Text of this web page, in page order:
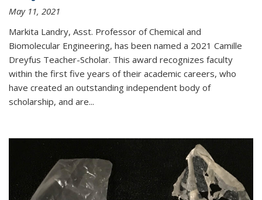
May 11, 2021
Markita Landry, Asst. Professor of Chemical and
Biomolecular Engineering, has been named a 2021 Camille
Dreyfus Teacher-Scholar. This award recognizes faculty
within the first five years of their academic careers, who
have created an outstanding independent body of
scholarship, and are...